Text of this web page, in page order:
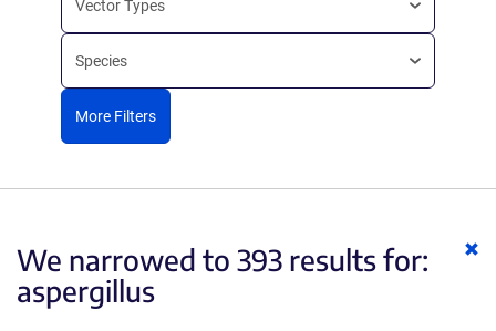
Vector Types
Species
More Filters
We narrowed to 393 results for:
aspergillus